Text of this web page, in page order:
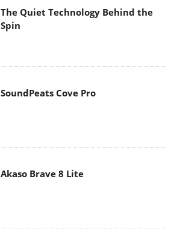
The Quiet Technology Behind the
Spin
SoundPeats Cove Pro
Akaso Brave 8 Lite